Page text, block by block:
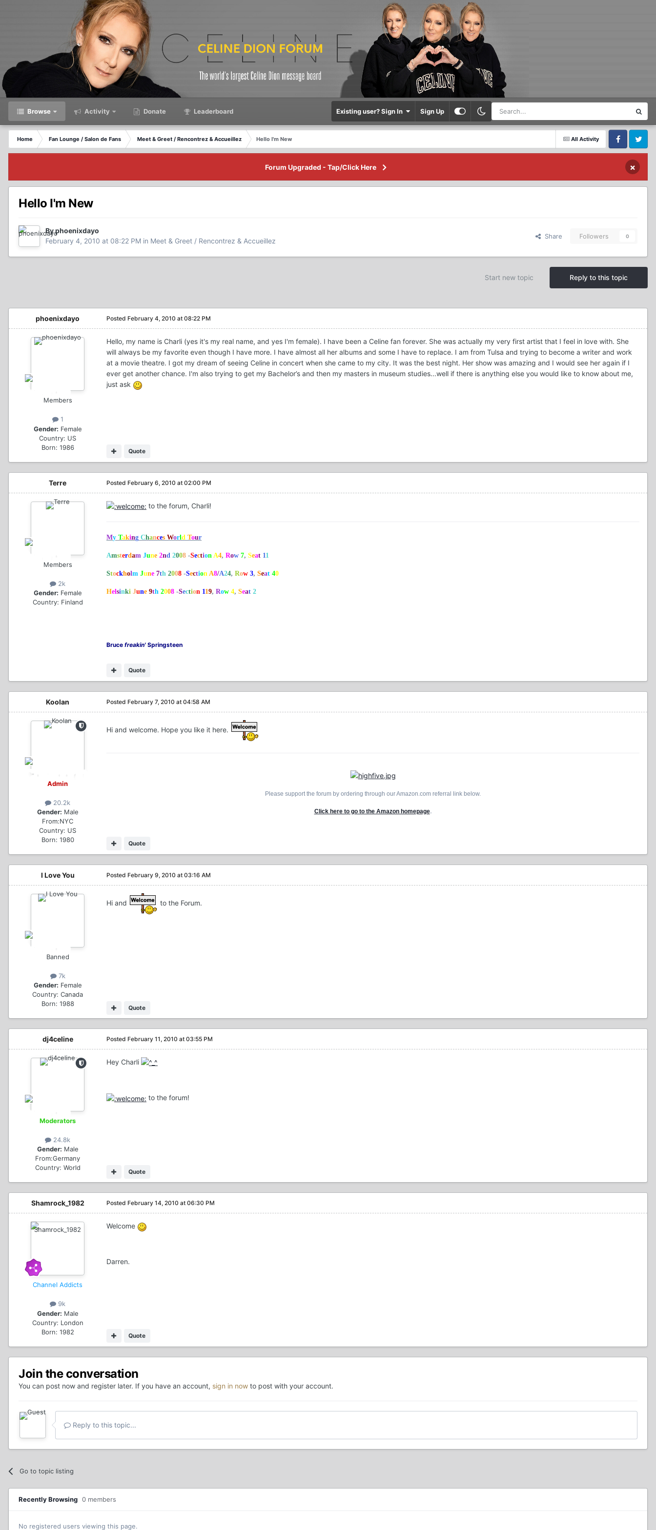
Browse Activity Donate Leaderboard Existing user? Sign In Sign Up
All Activity
Home Fan Lounge / Salon de Fans Meet & Greet / Rencontrez & Accueillez
Hello I'm New
FacebookTwitter
Forum Upgraded - Tap/Click Here ×
Hello I'm New
By phoenixdayo
February 4, 2010 at 08:22 PM in Meet & Greet / Rencontrez & Accueillez
Share Followers 0
Reply to this topic
Start new topic
phoenixdayo
Members
1
Gender: Female
Country: US
Born: 1986
Posted February 4, 2010 at 08:22 PM
Hello, my name is Charli (yes it's my real name, and yes I'm female). I have been a Celine fan forever. She was actually my very first artist that I feel in love with. She
will always be my favorite even though I have more. I have almost all her albums and some I have to replace. I am from Tulsa and trying to become a writer and work
at a movie theatre. I got my dream of seeing Celine in concert when she came to my city. It was the best night. Her show was amazing and I would see her again if I
ever get another chance. I'm also trying to get my Bachelor’s and then my masters in museum studies...well if there is anything else you would like to know about me,
just ask
Quote
Terre
Members
2k
Gender: Female
Country: Finland
Posted February 6, 2010 at 02:00 PM
to the forum, Charli!
Quote
My Taking Chances Worl d Tour
Amsterd am June 2nd 2008 -Section A4, Row 7, Seat 1 1
Stockhol m June 7th 2008 -Section A8/A24, Row 3, Seat 40
Hel sinki June 9th 2008 -Section 1 1 9, Row 4, Seat 2
Bruce freakin' Springsteen
Koolan
Admin
20.2k
Gender: Male
From:NYC
Country: US
Born: 1980
Posted February 7, 2010 at 04:58 AM
Hi and welcome. Hope you like it here.
Quote
Please support the forum by ordering through our Amazon.com referral link below.
Click here to go to the Amazon homepage.
I Love You
Banned
7k
Gender: Female
Country: Canada
Born: 1988
Posted February 9, 2010 at 03:16 AM
Hi and to the Forum.
Quote
dj4celine
Moderators
24.8k
Gender: Male
From:Germany
Country: World
Posted February 11, 2010 at 03:55 PM
Hey Charli
to the forum!
Quote
Shamrock_1982
Channel Addicts
9k
Gender: Male
Country: London
Born: 1982
Posted February 14, 2010 at 06:30 PM
Welcome
Darren.
Quote
Join the conversation
You can post now and register later. If you have an account, sign in now to post with your account.
Reply to this topic...
Go to topic listing
Recently Browsing 0 members
No registered users viewing this page.